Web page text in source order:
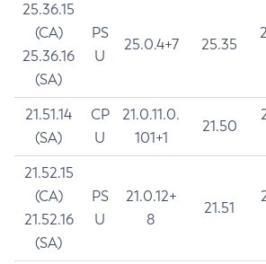
25.36.15
(CA)
25.36.16
(SA)
PS
U
25.0.4+7 25.35
21.51.14
(SA)
CP
U
21.0.11.0.
101+1
21.50
21.52.15
(CA)
21.52.16
(SA)
PS
U
21.0.12+
8
21.51